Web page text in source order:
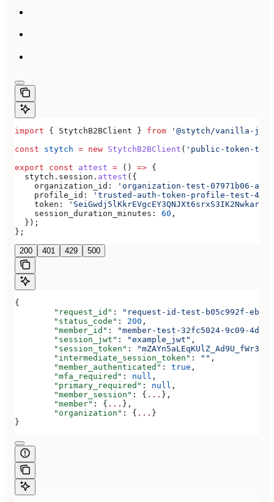
import { StytchB2BClient } from '@stytch/vanilla-js/
const stytch = new StytchB2BClient ( 'public-token-test-
export const attest = () => {
  stytch
. session . attest ({
    organization_id:
'organization-test-07971b06-
    profile_id:
'trusted-auth-token-profile-test-
    token:
    session_duration_minutes:
60 ,
  });
};
200 401 429 500
{
	"request_id"
:
"request-id-test-b05c992f-ebdc-
	"status_code"
: 200 ,
	"member_id"
:
"member-test-32fc5024-9c09-
	"session_jwt"
: "example_jwt" ,
	"session_token"
:
	"intermediate_session_token"
: "" ,
	"member_authenticated"
: true ,
	"mfa_required"
: null ,
	"primary_required"
: null ,
	"member_session"
: { ... },
	"member"
: { ... },
	"organization"
: { ... }
}